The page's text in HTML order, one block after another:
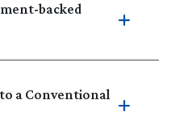
backed
a Conventional